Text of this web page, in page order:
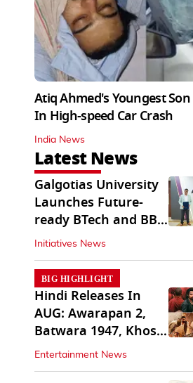
Atiq Ahmed's Youngest
In High-speed Car Crash
India News
Latest News
Galgotias University
Launches Future-
ready BTech and BBA
Programs
Initiatives News
BIG HIGHLIGHT
Hindi Releases In
AUG: Awarapan 2,
Batwara 1947, Khosla
Ka Ghosla 2
Entertainment News